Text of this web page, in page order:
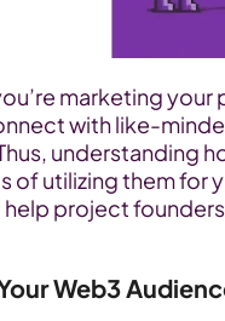
marketing
with like-
understanding
of utilizing them for
project
Web3